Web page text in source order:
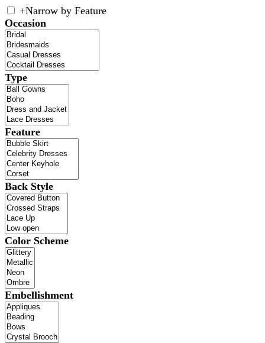
+Narrow by Feature
Occasion
Type
Feature
Back Style
Color Scheme
Embellishment